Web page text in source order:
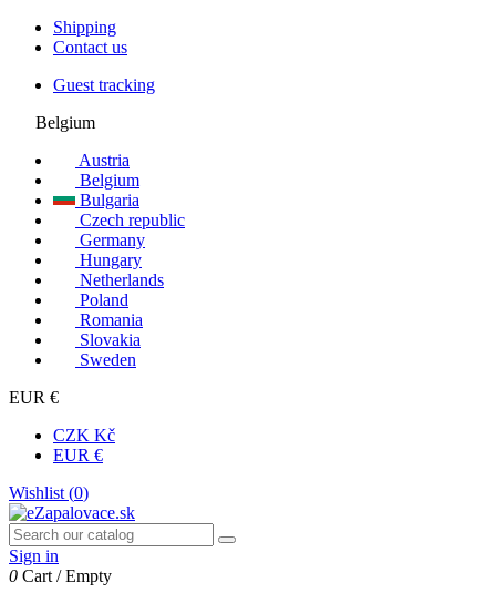
Shipping
Contact us
Guest tracking
Belgium
Austria
Belgium
Bulgaria
Czech republic
Germany
Hungary
Netherlands
Poland
Romania
Slovakia
Sweden
EUR €
CZK Kč
EUR €
Wishlist (0)
Sign in
0 Cart /Empty